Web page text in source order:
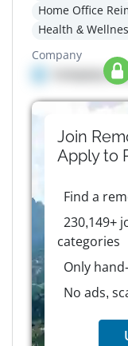
Home Office
Health &
Company
Company
Join
Apply to
Find a
230,149+
categories
Only
No ads,